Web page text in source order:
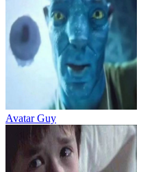
Avatar Guy